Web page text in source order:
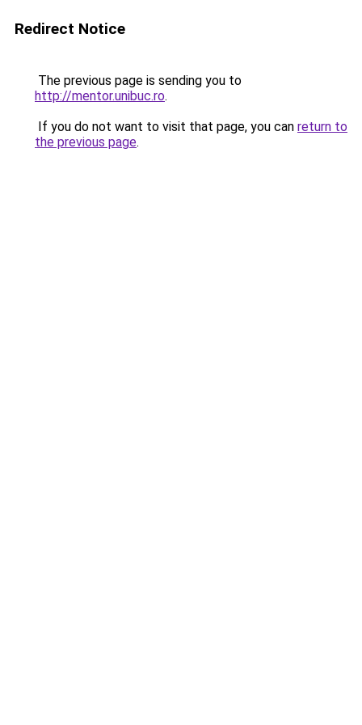
Redirect Notice
The previous page is sending you to
http://mentor.unibuc.ro.
If you do not want to visit that page, you can return to
the previous page.